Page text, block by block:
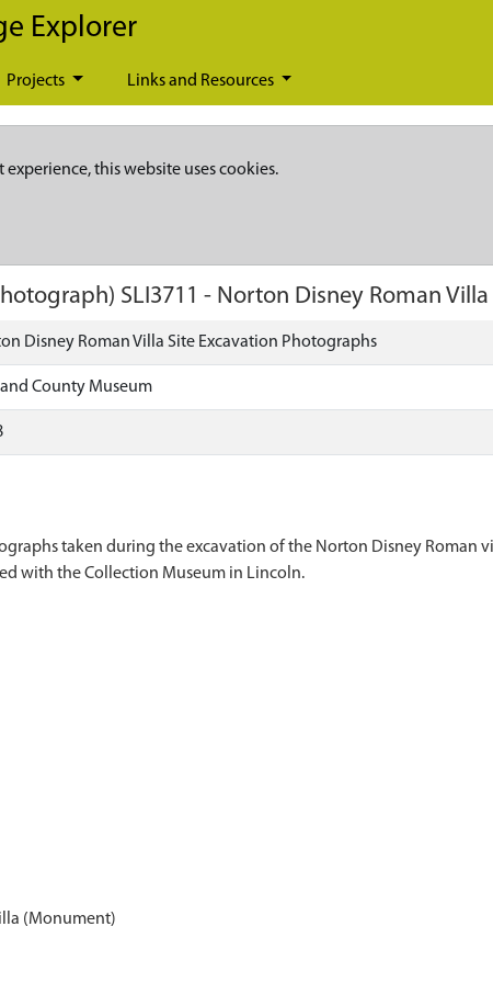
Explorer
Projects Links and Resources
experience, this website uses cookies.
SLI3711 - Norton Disney Roman
Disney Roman Villa Site Excavation Photographs
County Museum
taken during the excavation of the Norton Disney Roman
(Monument)